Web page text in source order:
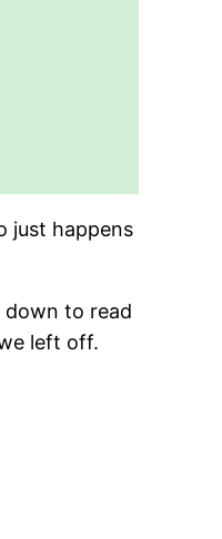
just happens
down to read
left off.